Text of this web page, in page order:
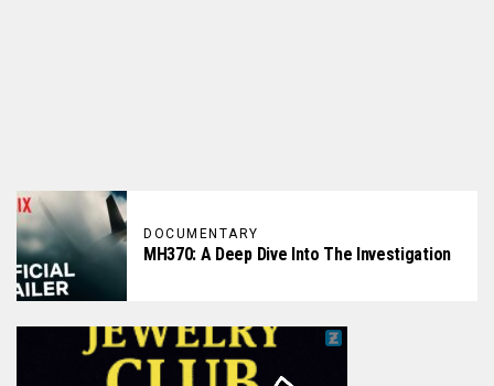
DOCUMENTARY
MH370: A Deep Dive Into The Investigation